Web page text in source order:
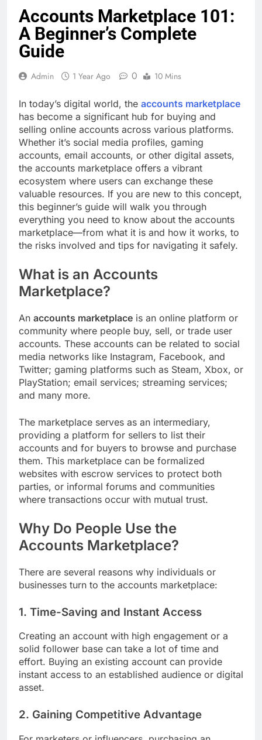
Accounts Marketplace 101:
A Beginner’s Complete
Guide
Admin 1 Year Ago 0 10 Mins
In today’s digital world, the accounts marketplace
has become a significant hub for buying and
selling online accounts across various platforms.
Whether it’s social media profiles, gaming
accounts, email accounts, or other digital assets,
the accounts marketplace offers a vibrant
ecosystem where users can exchange these
valuable resources. If you are new to this concept,
this beginner’s guide will walk you through
everything you need to know about the accounts
marketplace—from what it is and how it works, to
the risks involved and tips for navigating it safely.
What is an Accounts
Marketplace?
An accounts marketplace is an online platform or
community where people buy, sell, or trade user
accounts. These accounts can be related to social
media networks like Instagram, Facebook, and
Twitter; gaming platforms such as Steam, Xbox, or
PlayStation; email services; streaming services;
and many more.
The marketplace serves as an intermediary,
providing a platform for sellers to list their
accounts and for buyers to browse and purchase
them. This marketplace can be formalized
websites with escrow services to protect both
parties, or informal forums and communities
where transactions occur with mutual trust.
Why Do People Use the
Accounts Marketplace?
There are several reasons why individuals or
businesses turn to the accounts marketplace:
1. Time-Saving and Instant Access
Creating an account with high engagement or a
solid follower base can take a lot of time and
effort. Buying an existing account can provide
instant access to an established audience or digital
asset.
2. Gaining Competitive Advantage